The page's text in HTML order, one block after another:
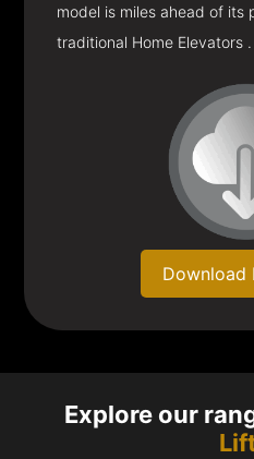
model is miles ahead of its
traditional Home Elevators .
Download
Explore our